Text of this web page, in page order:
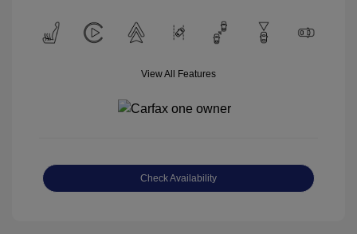
View All Features
Check Availability